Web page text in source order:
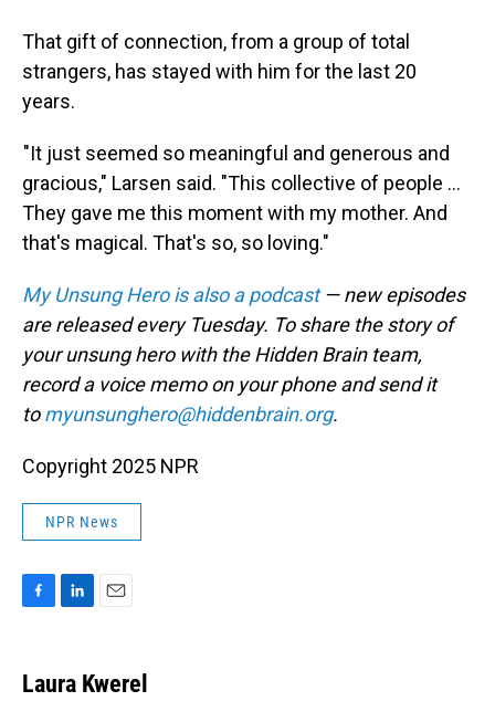
That gift of connection, from a group of total
strangers, has stayed with him for the last 20
years.
"It just seemed so meaningful and generous and
gracious," Larsen said. "This collective of people ...
They gave me this moment with my mother. And
that's magical. That's so, so loving."
My Unsung Hero is also a podcast— new episodes
are released every Tuesday. To share the story of
your unsung hero with the Hidden Brain team,
record a voice memo on your phone and send it
tomyunsunghero@hiddenbrain.org.
Copyright 2025 NPR
NPR News
e
b
k
e
i
l
Laura Kwerel